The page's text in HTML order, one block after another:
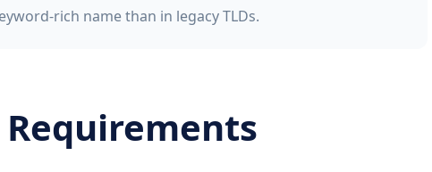
rich name than in legacy TLDs.